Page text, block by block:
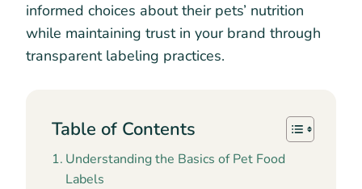
informed choices about their pets’ nutrition
while maintaining trust in your brand through
transparent labeling practices.
Table of Contents
Understanding the Basics of Pet Food
Labels